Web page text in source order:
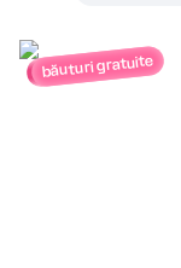
băuturi gratuite